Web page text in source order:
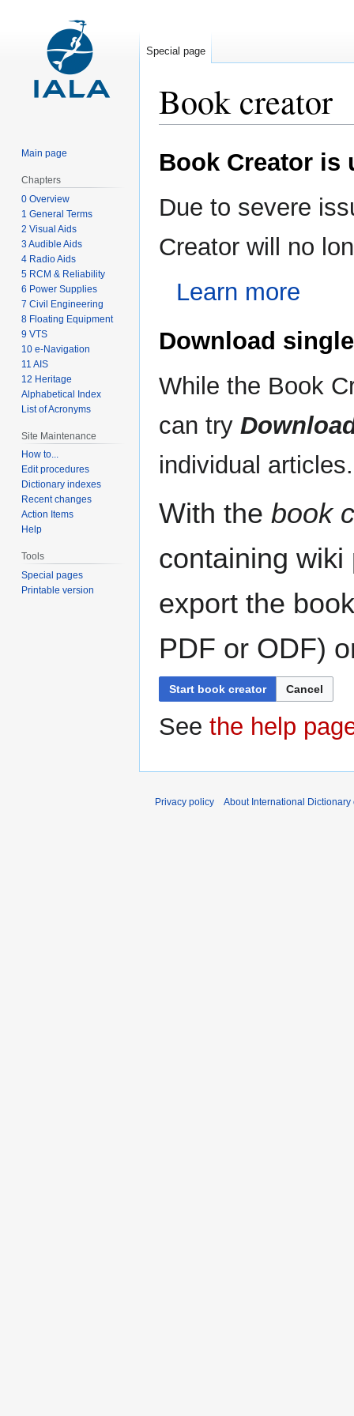
Book creator
to
to
Book Creator is
Due to severe
Creator will no
Learn more
Download
While the Book
can try
individual articles.
With the book
containing wiki
export the
PDF or ODF)
Start book creator Cancel
See the help
Special page
Main page
Chapters
0 Overview
1 General Terms
2 Visual Aids
3 Audible Aids
4 Radio Aids
5 RCM & Reliability
6 Power Supplies
7 Civil Engineering
8 Floating Equipment
9 VTS
10 e-Navigation
11 AIS
12 Heritage
Alphabetical Index
List of Acronyms
Site Maintenance
How to...
Edit procedures
Dictionary indexes
Recent changes
Action Items
Help
Tools
Special pages
Printable version
Privacy policy About International